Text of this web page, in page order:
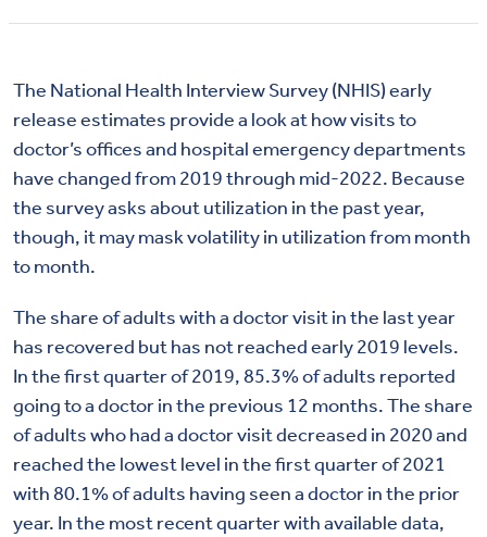
The National Health Interview Survey (NHIS) early
release estimates provide a look at how visits to
doctor’s offices and hospital emergency departments
have changed from 2019 through mid-2022. Because
the survey asks about utilization in the past year,
though, it may mask volatility in utilization from month
to month.
The share of adults with a doctor visit in the last year
has recovered but has not reached early 2019 levels.
In the first quarter of 2019, 85.3% of adults reported
going to a doctor in the previous 12 months. The share
of adults who had a doctor visit decreased in 2020 and
reached the lowest level in the first quarter of 2021
with 80.1% of adults having seen a doctor in the prior
year. In the most recent quarter with available data,